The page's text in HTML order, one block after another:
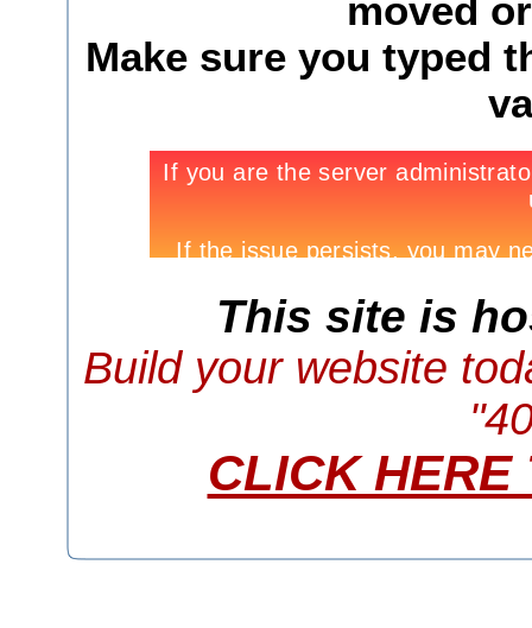
moved
Make sure you typed
This site is
Build your website
CLICK HERE